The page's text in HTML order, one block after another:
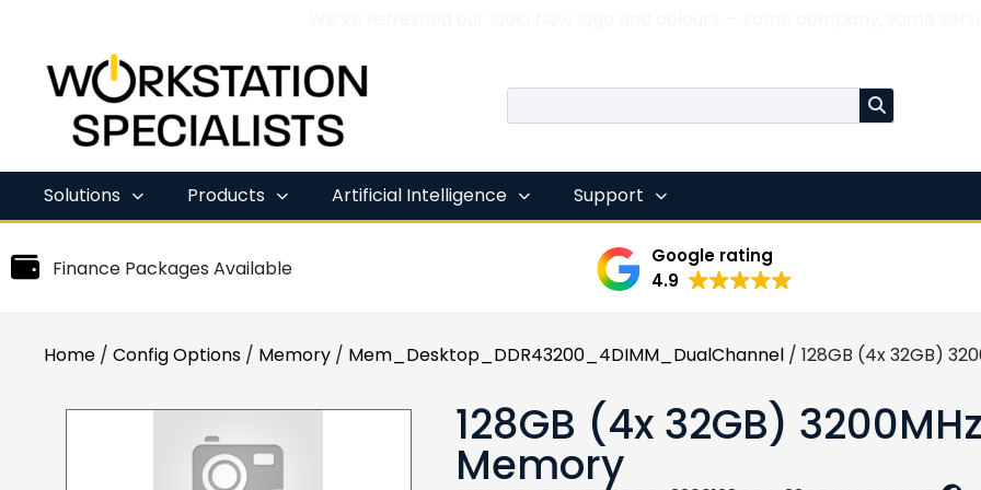
Skip
content
Solutions Products Artificial Intelligence Support
Finance Packages Available
Google rating
4.9
Home / Config Options / Memory / Mem_Desktop_DDR43200_4DIMM_DualChannel / 128GB (4x 32GB)
128GB (4x 32GB)
Memory